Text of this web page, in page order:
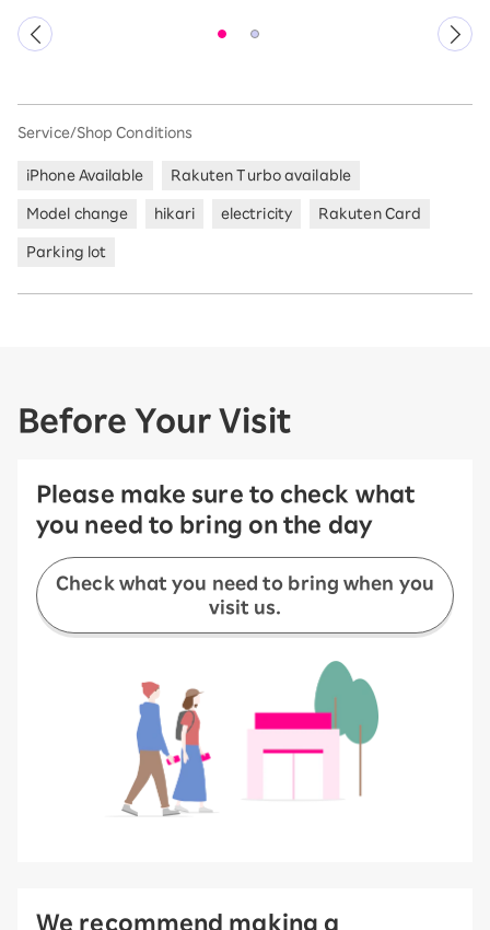
Service/Shop Conditions
iPhone Available Rakuten Turbo available
Model change hikari electricity Rakuten Card
Parking lot
Before Your Visit
Please make sure to check what
you need to bring on the day
Check what you need to bring when you
visit us.
We recommend making a